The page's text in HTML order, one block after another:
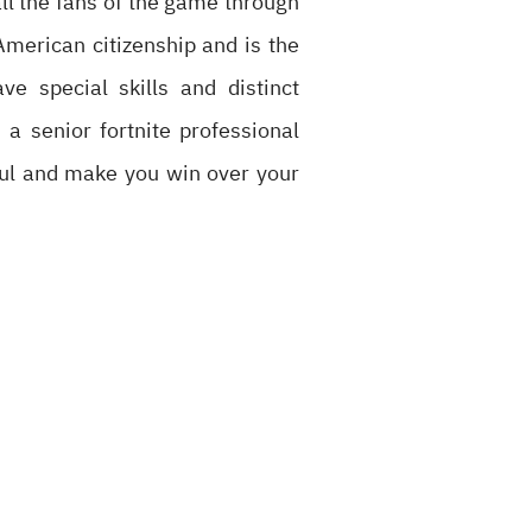
citizenship and is the
special skills and distinct
senior fortnite professional
and make you win over your